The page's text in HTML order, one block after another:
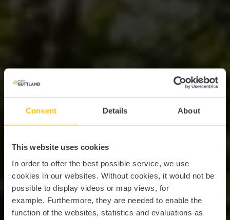
Consent Details About
This website uses cookies
In order to offer the best possible service, we use
cookies in our websites. Without cookies, it would not be
possible to display videos or map views, for
example. Furthermore, they are needed to enable the
function of the websites, statistics and evaluations as